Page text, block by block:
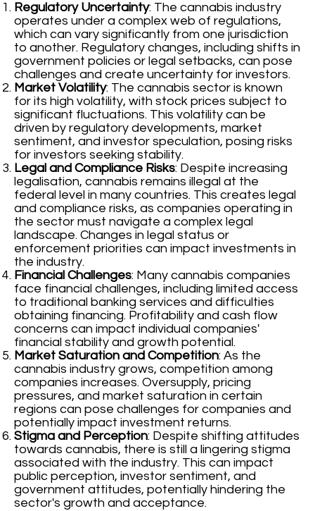
Regulatory Uncertainty: The cannabis industry
operates under a complex web of regulations,
which can vary significantly from one jurisdiction
to another. Regulatory changes, including shifts in
government policies or legal setbacks, can pose
challenges and create uncertainty for investors.
Market Volatility: The cannabis sector is known
for its high volatility, with stock prices subject to
significant fluctuations. This volatility can be
driven by regulatory developments, market
sentiment, and investor speculation, posing risks
for investors seeking stability.
Legal and Compliance Risks: Despite increasing
legalisation, cannabis remains illegal at the
federal level in many countries. This creates legal
and compliance risks, as companies operating in
the sector must navigate a complex legal
landscape. Changes in legal status or
enforcement priorities can impact investments in
the industry.
Financial Challenges: Many cannabis companies
face financial challenges, including limited access
to traditional banking services and difficulties
obtaining financing. Profitability and cash flow
concerns can impact individual companies'
financial stability and growth potential.
Market Saturation and Competition: As the
cannabis industry grows, competition among
companies increases. Oversupply, pricing
pressures, and market saturation in certain
regions can pose challenges for companies and
potentially impact investment returns.
Stigma and Perception: Despite shifting attitudes
towards cannabis, there is still a lingering stigma
associated with the industry. This can impact
public perception, investor sentiment, and
government attitudes, potentially hindering the
sector's growth and acceptance.